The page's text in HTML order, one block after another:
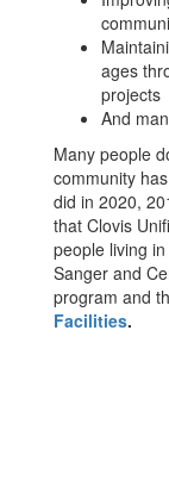
ages
projects
And
Many people
community
did in 2020,
that Clovis
people living
Sanger and
program and
Facilities.